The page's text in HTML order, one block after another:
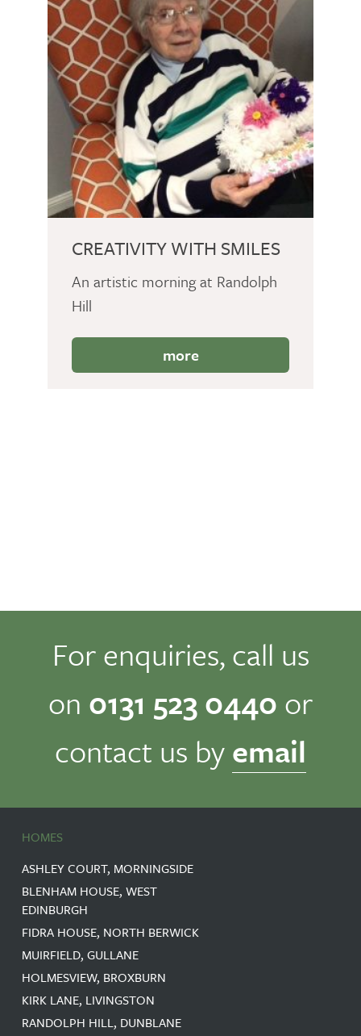
CREATIVITY WITH SMILES
An artistic morning at Randolph
Hill
more
For enquiries, call us
on 0131 523 0440 or
contact us byemail
HOMES
ASHLEY COURT, MORNINGSIDE
BLENHAM HOUSE, WEST
EDINBURGH
FIDRA HOUSE, NORTH BERWICK
MUIRFIELD, GULLANE
HOLMESVIEW, BROXBURN
KIRK LANE, LIVINGSTON
RANDOLPH HILL, DUNBLANE